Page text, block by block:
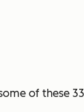
of these